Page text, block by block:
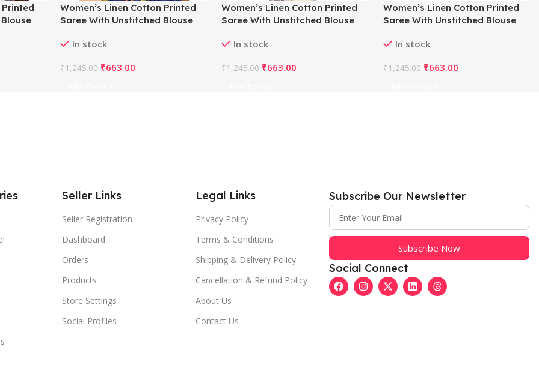
Printed
Women’s Linen Cotton Printed
Saree With Unstitched Blouse
In stock
₹1,245.00 ₹663.00
Women’s Linen Cotton Printed
Saree With Unstitched Blouse
In stock
₹1,245.00 ₹663.00
Women’s Linen Cotton Printed
Saree With Unstitched Blouse
In stock
₹1,245.00 ₹663.00
Seller Links
Seller Registration
Dashboard
Orders
Products
Store Settings
Social Profiles
Legal Links
Privacy Policy
Terms & Conditions
Shipping & Delivery Policy
Cancellation & Refund Policy
About Us
Contact Us
Subscribe Our Newsletter
Subscribe Now
Social Connect